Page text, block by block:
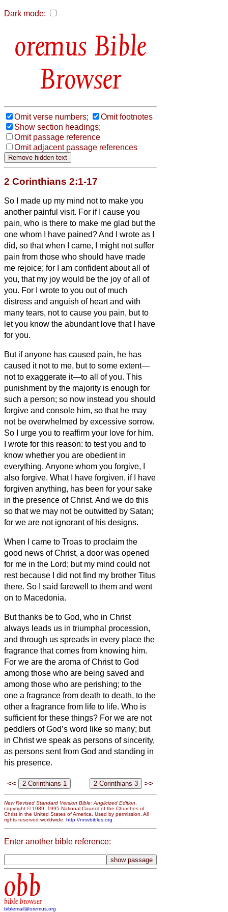
Dark mode:
Bible
Browser
Omit verse numbers;
Omit footnotes
Show section headings;
Omit passage reference
Omit adjacent passage references
2 Corinthians 2:1-17
So I made up my mind not to make you
another painful visit. For if I cause you
pain, who is there to make me glad but the
one whom I have pained?And I wrote as I
did, so that when I came, I might not suffer
pain from those who should have made
me rejoice; for I am confident about all of
you, that my joy would be the joy of all of
you. For I wrote to you out of much
distress and anguish of heart and with
many tears, not to cause you pain, but to
let you know the abundant love that I have
for you.
But if anyone has caused pain, he has
caused it not to me, but to some extent—
not to exaggerate it—to all of you. This
punishment by the majority is enough for
such a person; so now instead you should
forgive and console him, so that he may
not be overwhelmed by excessive sorrow.
So I urge you to reaffirm your love for him.
I wrote for this reason: to test you and to
know whether you are obedient in
everything. Anyone whom you forgive, I
also forgive. What I have forgiven, if I have
forgiven anything, has been for your sake
in the presence of Christ. And we do this
so that we may not be outwitted by Satan;
for we are not ignorant of his designs.
When I came to Troas to proclaim the
good news of Christ, a door was opened
for me in the Lord; but my mind could not
rest because I did not find my brother Titus
there. So I said farewell to them and went
on to Macedonia.
But thanks be to God, who in Christ
always leads us in triumphal procession,
and through us spreads in every place the
fragrance that comes from knowing him.
For we are the aroma of Christ to God
among those who are being saved and
among those who are perishing; to the
one a fragrance from death to death, to the
other a fragrance from life to life. Who is
sufficient for these things? For we are not
peddlers of God’s word like so many; but
in Christ we speak as persons of sincerity,
as persons sent from God and standing in
his presence.
<< >>
New Revised Standard Version Bible: Anglicized Edition,
copyright © 1989, 1995 National Council of the Churches of
Christ in the United States of America. Used by permission. All
rights reserved worldwide. http://nrsvbibles.org
Enter another bible reference:
obb
bible browser
biblemail@oremus.org